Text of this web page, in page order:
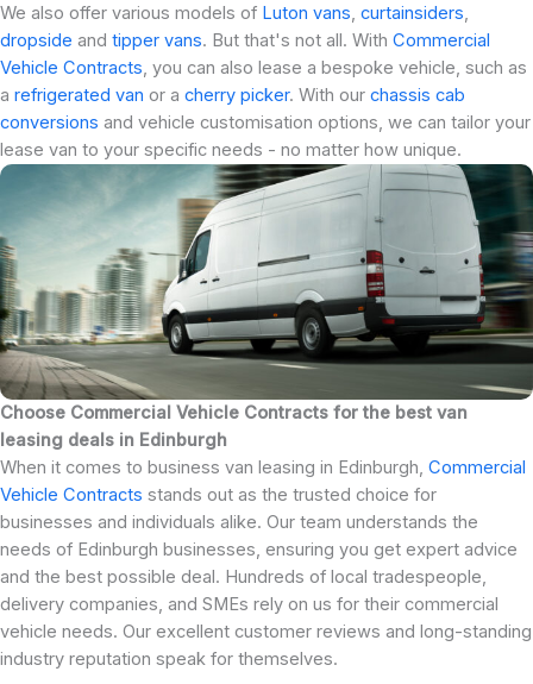
We also offer various models of Luton vans, curtainsiders,
dropside and tipper vans. But that's not all. With Commercial
Vehicle Contracts, you can also lease a bespoke vehicle, such as
a refrigerated van or a cherry picker. With our chassis cab
conversions and vehicle customisation options, we can tailor your
lease van to your specific needs - no matter how unique.
Choose Commercial Vehicle Contracts for the best van
leasing deals in Edinburgh
When it comes to business van leasing in Edinburgh, Commercial
Vehicle Contracts stands out as the trusted choice for
businesses and individuals alike. Our team understands the
needs of Edinburgh businesses, ensuring you get expert advice
and the best possible deal. Hundreds of local tradespeople,
delivery companies, and SMEs rely on us for their commercial
vehicle needs. Our excellent customer reviews and long-standing
industry reputation speak for themselves.